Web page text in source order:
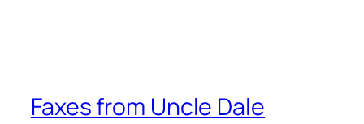
Faxes from Uncle Dale